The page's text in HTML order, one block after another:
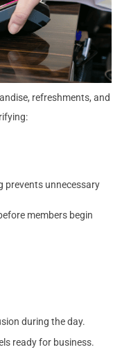
refreshments, and
prevents unnecessary
members begin
during the day.
ready for business.